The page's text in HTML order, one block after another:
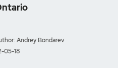
Andrey Bondarev
05-18